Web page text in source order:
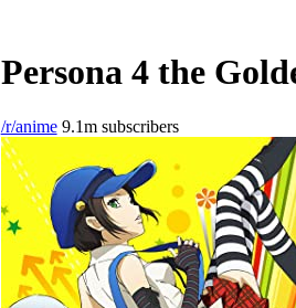
Persona 4 the
/r/anime9.1m subscribers